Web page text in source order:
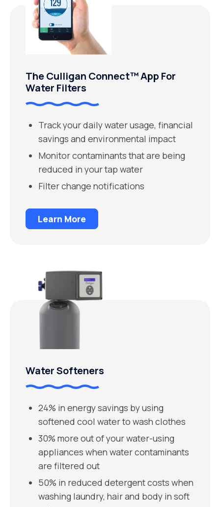
The Culligan Connect™ App For
Water Filters
Track your daily water usage, financial
savings and environmental impact
Monitor contaminants that are being
reduced in your tap water
Filter change notifications
Learn More
Water Softeners
24% in energy savings by using
softened cool water to wash clothes
30% more out of your water-using
appliances when water contaminants
are filtered out
50% in reduced detergent costs when
washing laundry, hair and body in soft